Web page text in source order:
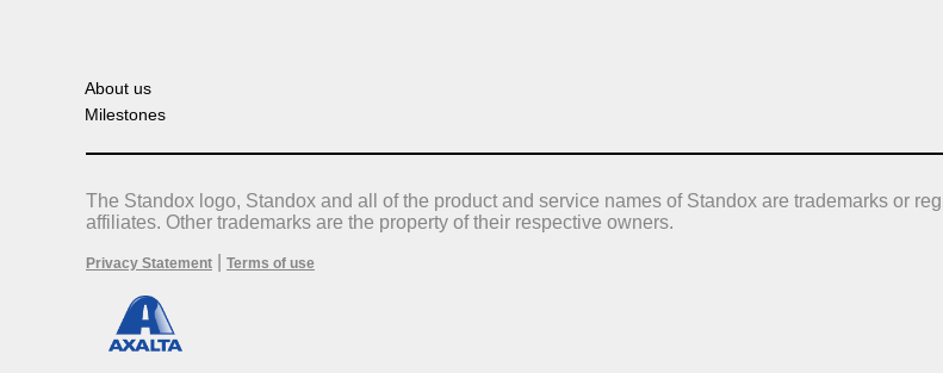
About us
Milestones
The Standox logo, Standox and all of the product and service names of Standox are trademarks or
affiliates. Other trademarks are the property of their respective owners.
Privacy Statement Terms of use